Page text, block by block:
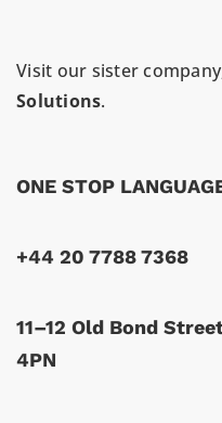
Visit our sister
Solutions.
ONE STOP
+44 20 7788 7368
11–12 Old Bond
4PN